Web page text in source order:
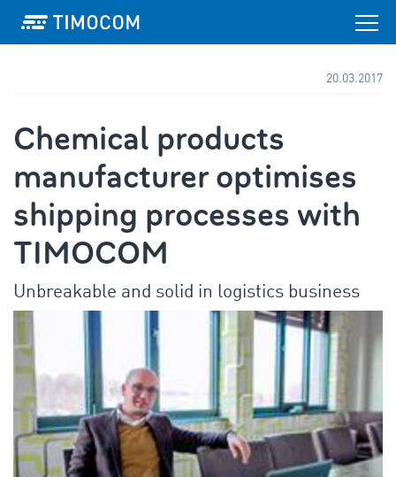
20.03.2017
Chemical products
manufacturer optimises
shipping processes with
TIMOCOM
Unbreakable and solid in logistics business